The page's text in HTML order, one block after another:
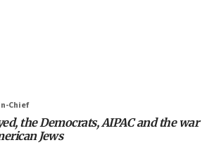
EU sanctions fight to European
says Iran ‘not to be trusted’ on
Chief
the Democrats, AIPAC and the war
Jews